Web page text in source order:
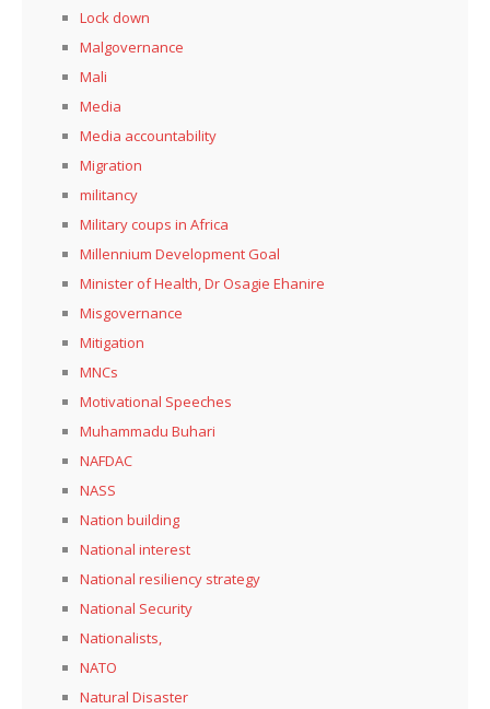
Lock down
Malgovernance
Mali
Media
Media accountability
Migration
militancy
Military coups in Africa
Millennium Development Goal
Minister of Health, Dr Osagie Ehanire
Misgovernance
Mitigation
MNCs
Motivational Speeches
Muhammadu Buhari
NAFDAC
NASS
Nation building
National interest
National resiliency strategy
National Security
Nationalists,
NATO
Natural Disaster